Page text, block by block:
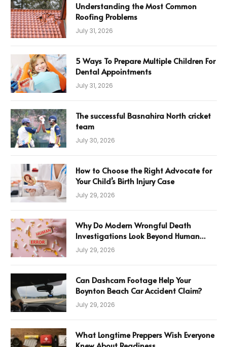
Understanding the Most Common
Roofing Problems
July 31, 2026
5 Ways To Prepare Multiple Children For
Dental Appointments
July 31, 2026
The successful Basnahira North cricket
team
July 30, 2026
How to Choose the Right Advocate for
Your Child’s Birth Injury Case
July 29, 2026
Why Do Modern Wrongful Death
Investigations Look Beyond Human
Error
July 29, 2026
Can Dashcam Footage Help Your
Boynton Beach Car Accident Claim?
July 29, 2026
What Longtime Preppers Wish Everyone